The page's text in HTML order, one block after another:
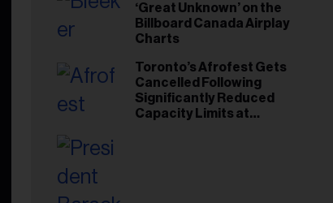
‘Great Unknown’ on the
Billboard Canada Airplay
Charts
Toronto’s Afrofest Gets
Cancelled Following
Significantly Reduced
Capacity Limits at